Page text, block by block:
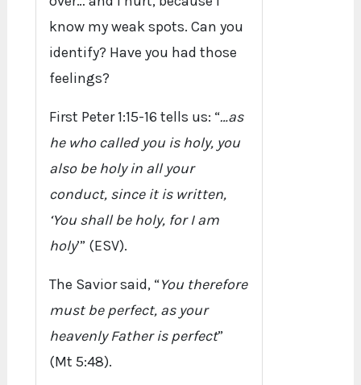
know my weak spots. Can you
identify? Have you had those
feelings?
First Peter 1:15-16 tells us: “…as
he who called you is holy, you
also be holy in all your
conduct, since it is written,
‘You shall be holy, for I am
holy’” (ESV).
The Savior said, “You therefore
must be perfect, as your
heavenly Father is perfect”
(Mt 5:48).